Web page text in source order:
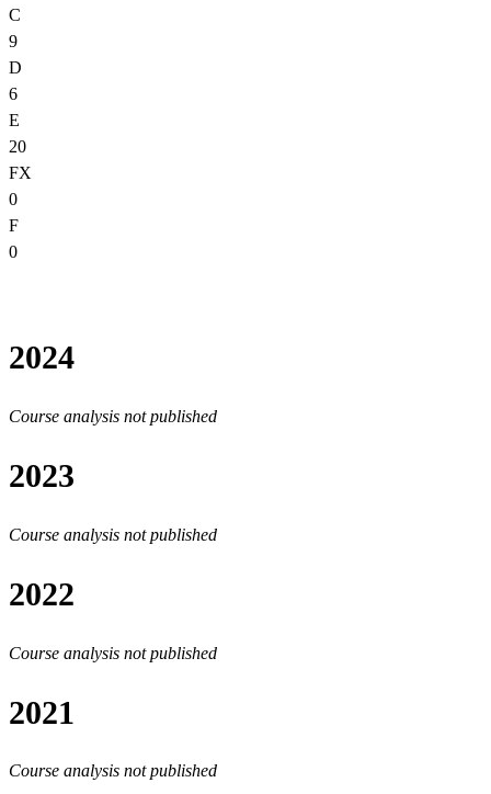
C
9
D
6
E
20
FX
0
F
0
2024
Course analysis not published
2023
Course analysis not published
2022
Course analysis not published
2021
Course analysis not published